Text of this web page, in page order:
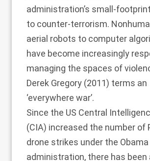
administration’s small-
to counter-terrorism.
aerial robots to computer
have become increasingly
managing the spaces of
Derek Gregory (2011) terms an
‘everywhere war’.
Since the US Central
(CIA) increased the number of
drone strikes under the Obama
administration, there has been